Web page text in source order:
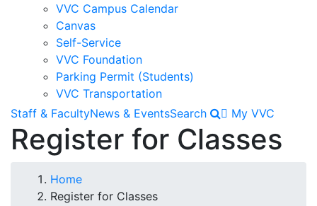
VVC Campus Calendar
Canvas
Self-Service
VVC Foundation
Parking Permit (Students)
VVC Transportation
Staff & FacultyNews & EventsSearch My VVC
Register for Classes
Breadcrumb
Home
Register for Classes